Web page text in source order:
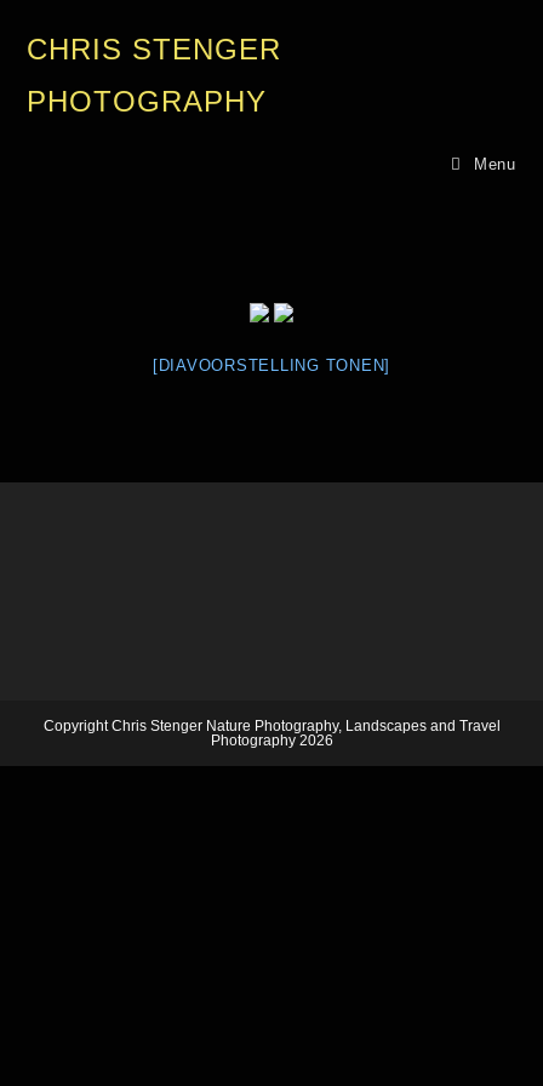
CHRIS STENGER
PHOTOGRAPHY
Menu
[DIAVOORSTELLING TONEN]
Copyright Chris Stenger Nature Photography, Landscapes and Travel
Photography 2026